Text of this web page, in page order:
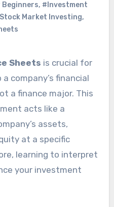
, #Investment
Market Investing,
Sheets is crucial for
company’s financial
a finance major. This
acts like a
assets,
at a specific
learning to interpret
your investment